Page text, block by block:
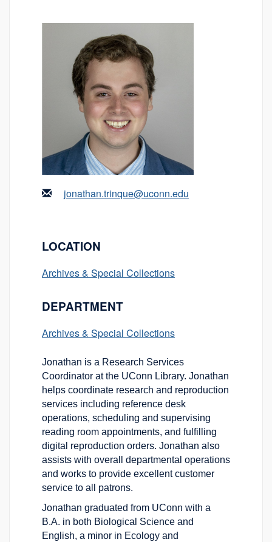
jonathan.trinque@uconn.edu
LOCATION
Archives & Special Collections
DEPARTMENT
Archives & Special Collections
Jonathan is a Research Services
Coordinator at the UConn Library. Jonathan
helps coordinate research and reproduction
services including reference desk
operations, scheduling and supervising
reading room appointments, and fulfilling
digital reproduction orders. Jonathan also
assists with overall departmental operations
and works to provide excellent customer
service to all patrons.
Jonathan graduated from UConn with a
B.A. in both Biological Science and
English, a minor in Ecology and